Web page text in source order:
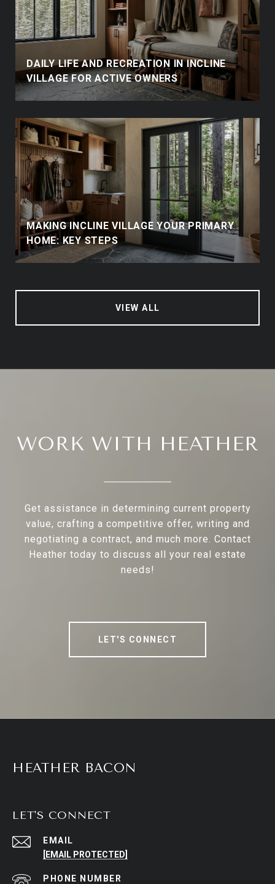
DAILY LIFE AND RECREATION IN INCLINE
VILLAGE FOR ACTIVE OWNERS
MAKING INCLINE VILLAGE YOUR PRIMARY
HOME: KEY STEPS
VIEW ALL
WORK WITH HEATHER
Get assistance in determining current property
value, crafting a competitive offer, writing and
negotiating a contract, and much more. Contact
Heather today to discuss all your real estate
needs!
LET'S CONNECT
HEATHER BACON
LET'S CONNECT
EMAIL
[EMAIL PROTECTED]
PHONE NUMBER